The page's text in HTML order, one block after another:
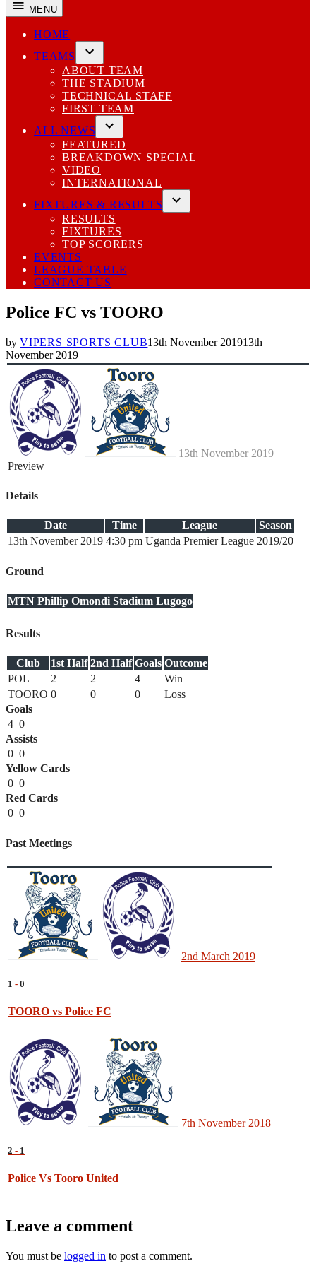
MENU
HOME
TEAMS
Open
dropdown
menu
ABOUT TEAM
THE STADIUM
TECHNICAL STAFF
FIRST TEAM
ALL NEWS
Open
dropdown
menu
FEATURED
BREAKDOWN SPECIAL
VIDEO
INTERNATIONAL
FIXTURES & RESULTS
Open
RESULTS
FIXTURES
TOP SCORERS
EVENTS
LEAGUE TABLE
CONTACT US
Police FC vs TOORO
by VIPERS SPORTS CLUB13th November 201913th
November 2019
13th November 2019
Preview
Details
Date Time League
Season
13th November 2019 4:30 pm Uganda Premier League 2019/20
Ground
MTN Phillip Omondi Stadium Lugogo
Results
Club 1st Half 2nd Half Goals Outcome
POL
2 2 4
Win
TOORO 0 0 0
Loss
Goals
4 0
Assists
0 0
Yellow Cards
0 0
Red Cards
0 0
Past Meetings
2nd March 2019
1 - 0
TOORO vs Police FC
7th November 2018
2 - 1
Police Vs Tooro United
Leave a comment
You must be logged in to post a comment.